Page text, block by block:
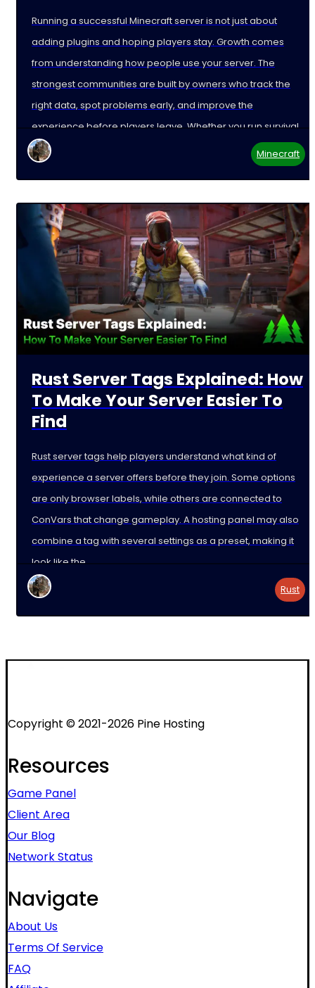
Running a successful Minecraft server is not just about
adding plugins and hoping players stay. Growth comes
from understanding how people use your server. The
strongest communities are built by owners who track the
right data, spot problems early, and improve the
experience before players leave. Whether you run survival,
Minecraft
Rust Server Tags Explained: How
To Make Your Server Easier To
Find
Rust server tags help players understand what kind of
experience a server offers before they join. Some options
are only browser labels, while others are connected to
ConVars that change gameplay. A hosting panel may also
combine a tag with several settings as a preset, making it
look like the
Rust
Copyright © 2021-2026 Pine Hosting
Resources
Game Panel
Client Area
Our Blog
Network Status
Navigate
About Us
Terms Of Service
FAQ